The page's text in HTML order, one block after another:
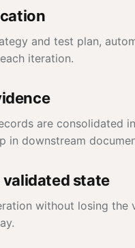
and test plan,
iteration.
are consolidated
in downstream
validated state
without losing